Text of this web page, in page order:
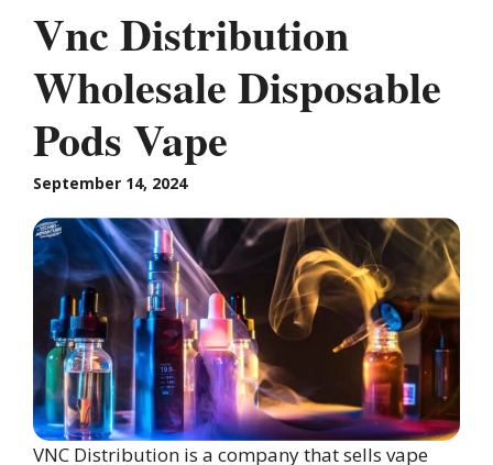
Vnc Distribution
Wholesale Disposable
Pods Vape
September 14, 2024
VNC Distribution is a company that sells vape